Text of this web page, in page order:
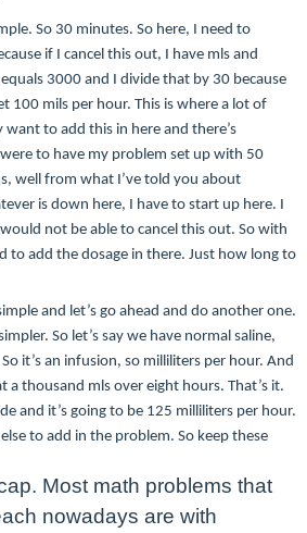
So 30 minutes. So here, I need to
if I cancel this out, I have mls and
3000 and I divide that by 30 because
100 mils per hour. This is where a lot of
want to add this in here and there’s
to have my problem set up with 50
well from what I’ve told you about
is down here, I have to start up here. I
not be able to cancel this out. So with
to add the dosage in there. Just how long to
and let’s go ahead and do another one.
So let’s say we have normal saline,
it’s an infusion, so milliliters per hour. And
a thousand mls over eight hours. That’s it.
and it’s going to be 125 milliliters per hour.
else to add in the problem. So keep these
Most math problems that
nowadays are with